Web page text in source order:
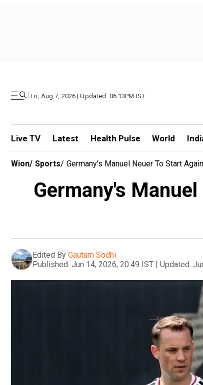
| Fri, Aug 7, 2026 | Updated: 06.13PM IST
Live TV Latest Health Pulse World
Wion/ Sports/ Germany's Manuel Neuer To Start
Germany's
Edited By Gautam Sodhi
Published: Jun 14, 2026, 20:49 IST | Updated: